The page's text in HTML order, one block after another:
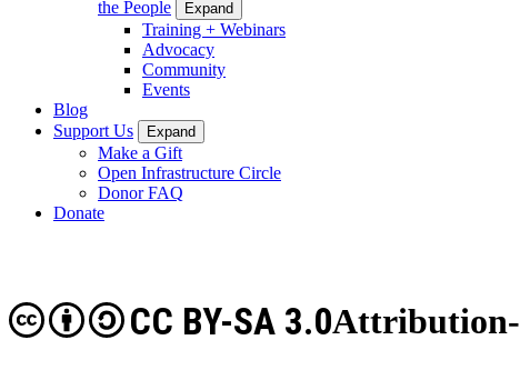
the People
Expand
Training + Webinars
Advocacy
Community
Events
Blog
Support Us
Expand
Make a Gift
Open Infrastructure Circle
Donor FAQ
Donate
Attribution-
CC BY-SA 3.0